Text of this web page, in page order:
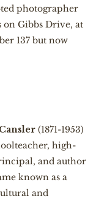
photographer
Gibbs Drive, at
137 but now
(1871-1953)
high-
and author
known as a
and